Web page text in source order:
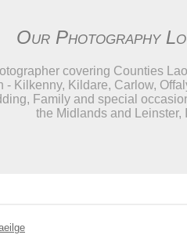
Our Photography
covering Counties
- Kilkenny, Kildare, Carlow,
Family and special
the Midlands and Leinster,